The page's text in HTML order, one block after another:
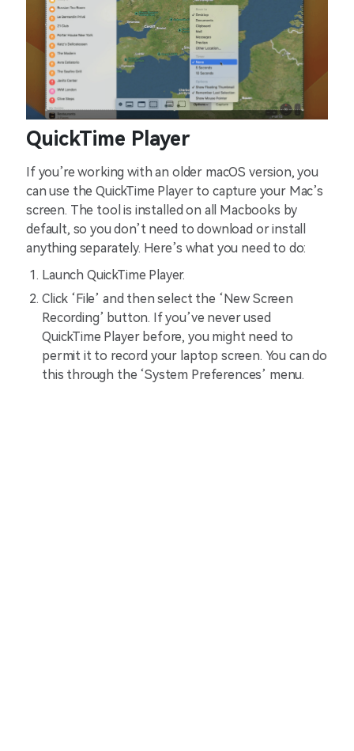
QuickTime Player
If you’re working with an older macOS version, you
can use the QuickTime Player to capture your Mac’s
screen. The tool is installed on all Macbooks by
default, so you don’t need to download or install
anything separately. Here’s what you need to do:
Launch QuickTime Player.
Click ‘File’ and then select the ‘New Screen
Recording’ button. If you’ve never used
QuickTime Player before, you might need to
permit it to record your laptop screen. You can do
this through the ‘System Preferences’ menu.